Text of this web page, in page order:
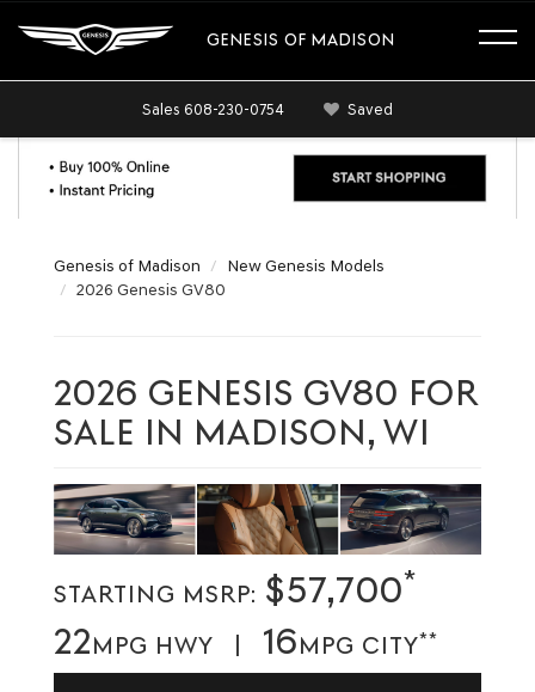
GENESIS OF MADISON
Sales 608-230-0754 Saved
Genesis of Madison
New Genesis Models
2026 Genesis GV80
2026 GENESIS GV80 FOR
SALE IN MADISON, WI
STARTING MSRP: $57,700*
22MPG HWY | 16MPG CITY**